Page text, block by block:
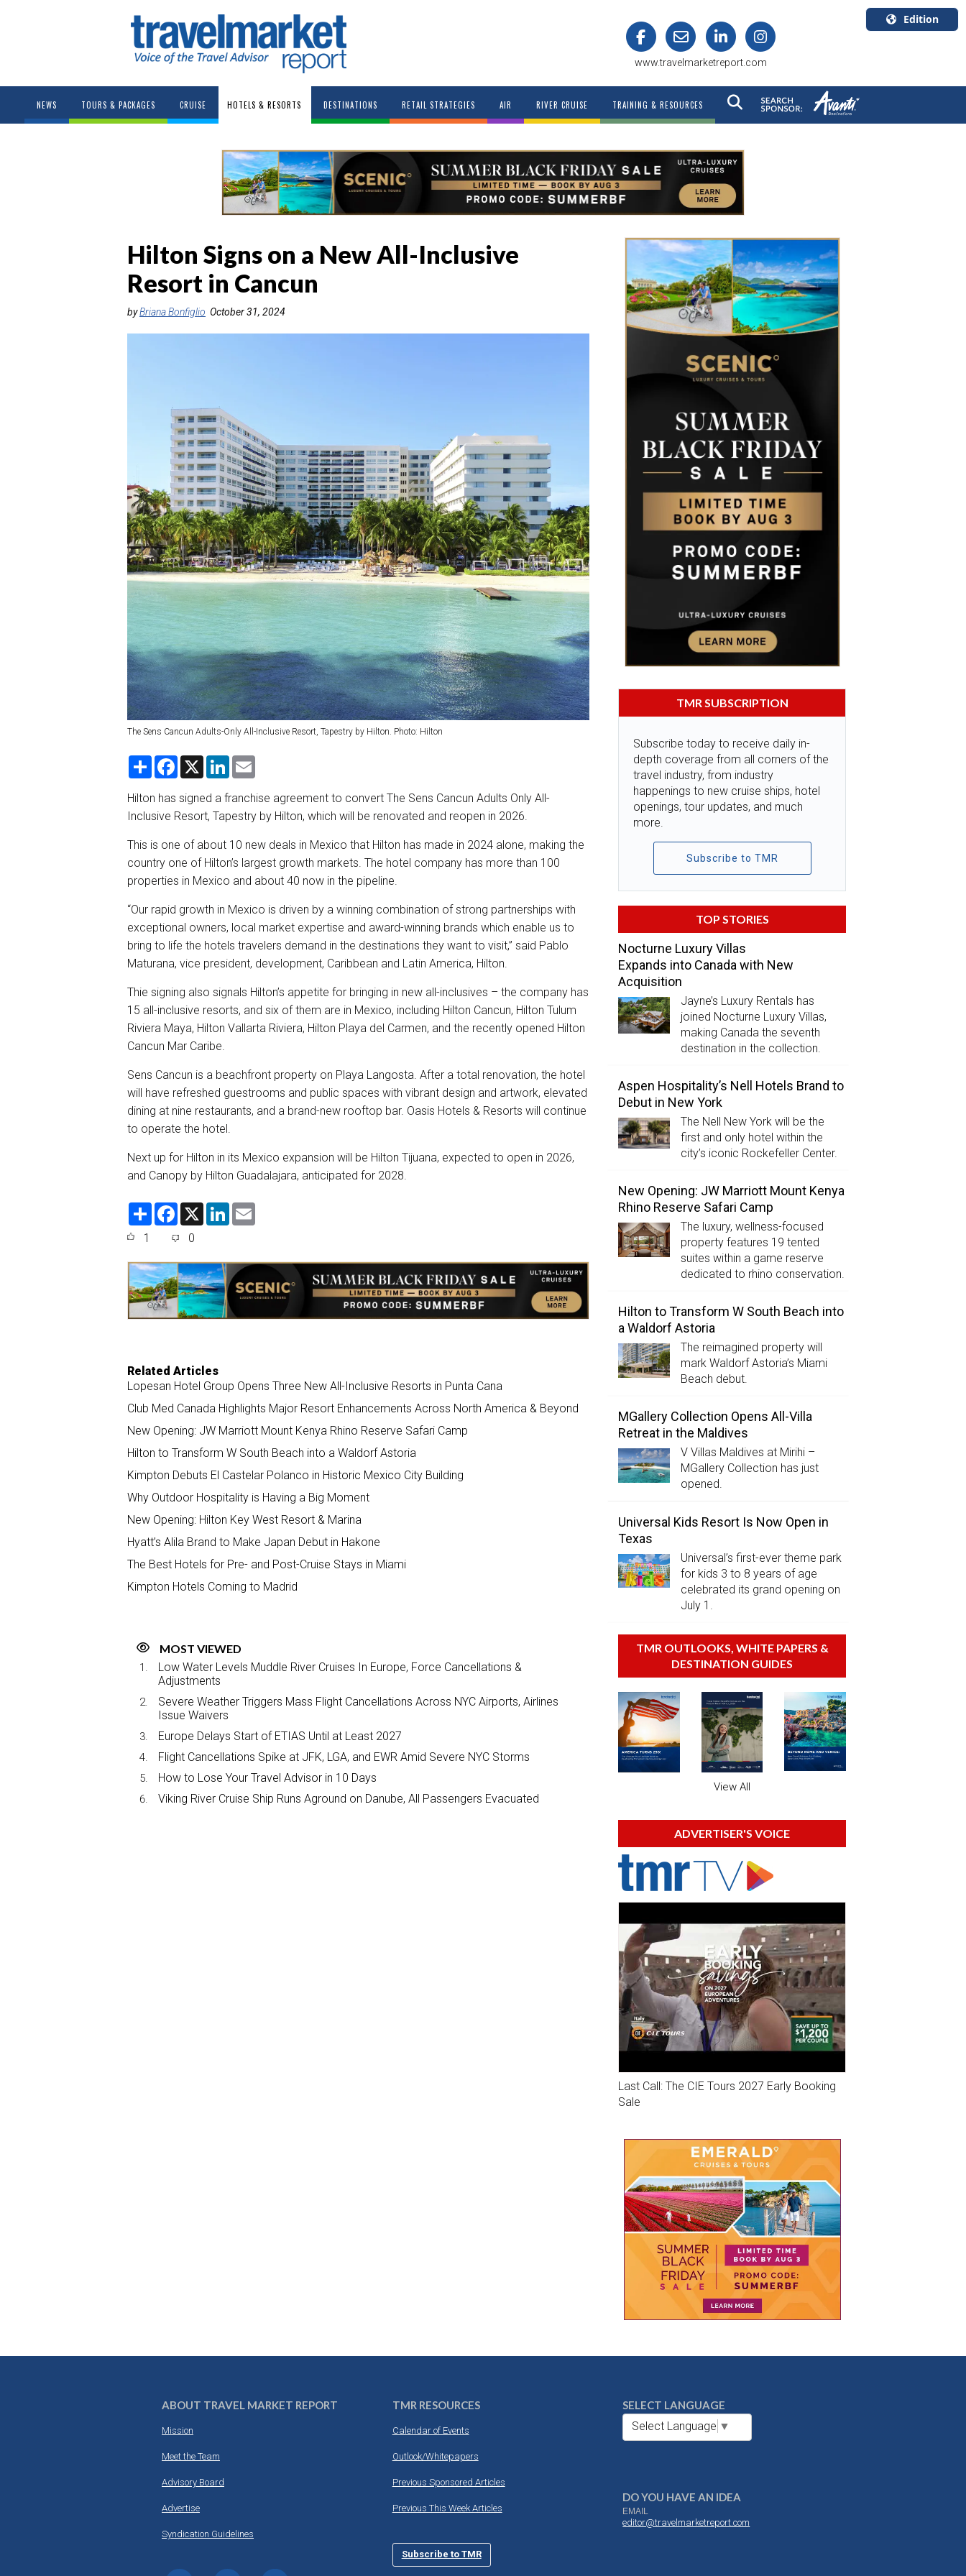
www.travelmarketreport.com
Edition
Canada
NEWS TOURS & PACKAGES CRUISE HOTELS & RESORTS DESTINATIONS RETAIL STRATEGIES AIR RIVER CRUISE TRAINING & RESOURCES
Hilton Signs on a New All-Inclusive
Resort in Cancun
byBriana Bonfiglio October 31, 2024
The Sens Cancun Adults-Only All-Inclusive Resort, Tapestry by Hilton. Photo: Hilton
S
r
F
e
o
k
X
L
k
d
n
i
Hilton has signed a franchise agreement to convert The Sens Cancun Adults Only All-
Inclusive Resort, Tapestry by Hilton, which will be renovated and reopen in 2026.
This is one of about 10 new deals in Mexico that Hilton has made in 2024 alone, making the
country one of Hilton’s largest growth markets. The hotel company has more than 100
properties in Mexico and about 40 now in the pipeline.
“Our rapid growth in Mexico is driven by a winning combination of strong partnerships with
exceptional owners, local market expertise and award-winning brands which enable us to
bring to life the hotels travelers demand in the destinations they want to visit,” said Pablo
Maturana, vice president, development, Caribbean and Latin America, Hilton.
Thie signing also signals Hilton’s appetite for bringing in new all-inclusives – the company has
15 all-inclusive resorts, and six of them are in Mexico, including Hilton Cancun, Hilton Tulum
Riviera Maya, Hilton Vallarta Riviera, Hilton Playa del Carmen, and the recently opened Hilton
Cancun Mar Caribe.
Sens Cancun is a beachfront property on Playa Langosta. After a total renovation, the hotel
will have refreshed guestrooms and public spaces with vibrant design and artwork, elevated
dining at nine restaurants, and a brand-new rooftop bar. Oasis Hotels & Resorts will continue
to operate the hotel.
Next up for Hilton in its Mexico expansion will be Hilton Tijuana, expected to open in 2026,
and Canopy by Hilton Guadalajara, anticipated for 2028.
S
F
e
o
o
k
X
L
d
I
1 0
Related Articles
Lopesan Hotel Group Opens Three New All-Inclusive Resorts in Punta Cana
Club Med Canada Highlights Major Resort Enhancements Across North America & Beyond
New Opening: JW Marriott Mount Kenya Rhino Reserve Safari Camp
Hilton to Transform W South Beach into a Waldorf Astoria
Kimpton Debuts El Castelar Polanco in Historic Mexico City Building
Why Outdoor Hospitality is Having a Big Moment
New Opening: Hilton Key West Resort & Marina
Hyatt’s Alila Brand to Make Japan Debut in Hakone
The Best Hotels for Pre- and Post-Cruise Stays in Miami
Kimpton Hotels Coming to Madrid
MOST VIEWED
Low Water Levels Muddle River Cruises In Europe, Force Cancellations &
Adjustments
Severe Weather Triggers Mass Flight Cancellations Across NYC Airports, Airlines
Issue Waivers
Europe Delays Start of ETIAS Until at Least 2027
Flight Cancellations Spike at JFK, LGA, and EWR Amid Severe NYC Storms
How to Lose Your Travel Advisor in 10 Days
Viking River Cruise Ship Runs Aground on Danube, All Passengers Evacuated
TMR SUBSCRIPTION
Subscribe today to receive daily in-
depth coverage from all corners of the
travel industry, from industry
happenings to new cruise ships, hotel
openings, tour updates, and much
more.
Subscribe to TMR
TOP STORIES
Nocturne Luxury Villas
Expands into Canada with New
Acquisition
Jayne’s Luxury Rentals has
joined Nocturne Luxury Villas,
making Canada the seventh
destination in the collection.
Aspen Hospitality’s Nell Hotels Brand to
Debut in New York
The Nell New York will be the
first and only hotel within the
city’s iconic Rockefeller Center.
New Opening: JW Marriott Mount Kenya
Rhino Reserve Safari Camp
The luxury, wellness-focused
property features 19 tented
suites within a game reserve
dedicated to rhino conservation.
Hilton to Transform W South Beach into
a Waldorf Astoria
The reimagined property will
mark Waldorf Astoria’s Miami
Beach debut.
MGallery Collection Opens All-Villa
Retreat in the Maldives
V Villas Maldives at Mirihi –
MGallery Collection has just
opened.
Universal Kids Resort Is Now Open in
Texas
Universal’s first-ever theme park
for kids 3 to 8 years of age
celebrated its grand opening on
July 1.
TMR OUTLOOKS, WHITE PAPERS &
DESTINATION GUIDES
View All
ADVERTISER'S VOICE
Last Call: The CIE Tours 2027 Early Booking
Sale
ABOUT TRAVEL MARKET REPORT
Mission
Meet the Team
Advisory Board
Advertise
Syndication Guidelines
TMR RESOURCES
Calendar of Events
Outlook/Whitepapers
Previous Sponsored Articles
Previous This Week Articles
Subscribe to TMR
SELECT LANGUAGE
Select Language ▼
DO YOU HAVE AN IDEA
EMAIL
editor@travelmarketreport.com